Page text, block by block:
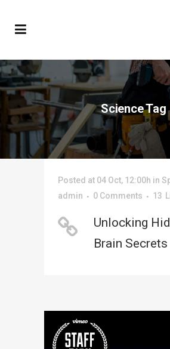
Science Tag
Posted at 04 Oct, 12:00h in
admin
0 Comments 13
Unlocking
Brain Secrets